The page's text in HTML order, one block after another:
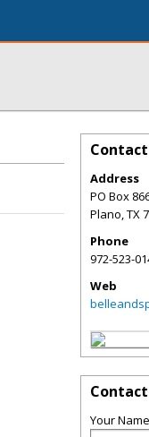
Address
PO Box
Plano,TX
Phone
972-523-
Web
Your